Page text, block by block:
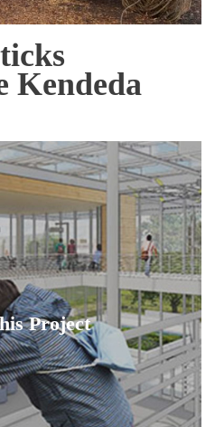
Kendeda
Project